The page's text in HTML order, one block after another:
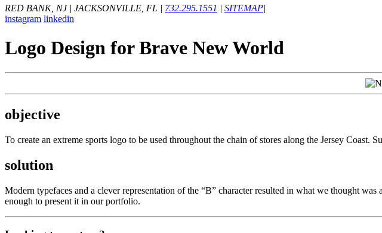
RED BANK, NJ | JACKSONVILLE, FL | 732.295.1551 | SITEMAP|
instagram linkedin
Logo Design for Brave New World
objective
To create an extreme sports logo to be used throughout the chain of stores along the Jersey
solution
Modern typefaces and a clever representation of the “B” character resulted in what we thought
enough to present it in our portfolio.